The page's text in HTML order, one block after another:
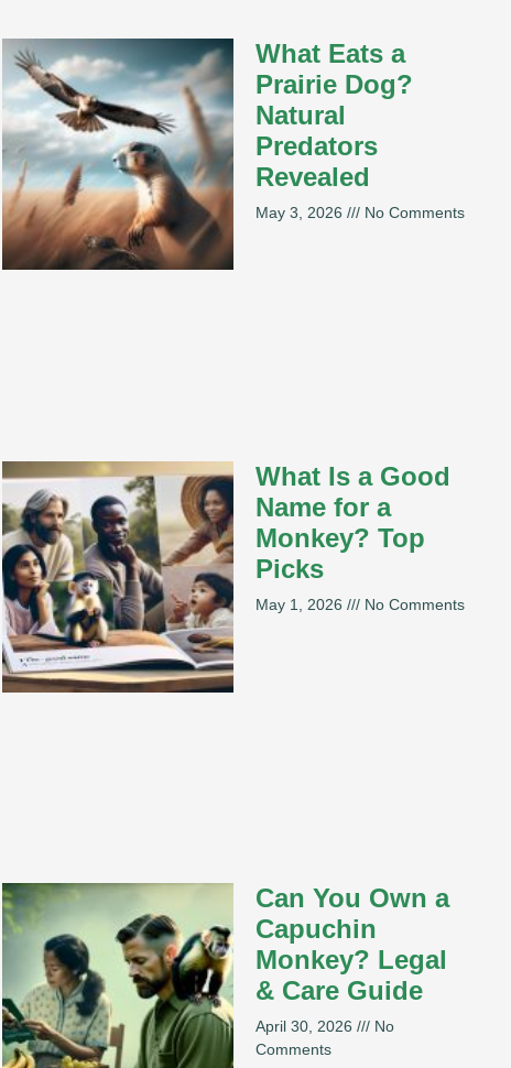
What Eats a
Prairie Dog?
Natural
Predators
Revealed
May 3, 2026 No Comments
What Is a Good
Name for a
Monkey? Top
Picks
May 1, 2026 No Comments
Can You Own a
Capuchin
Monkey? Legal
& Care Guide
April 30, 2026
No
Comments